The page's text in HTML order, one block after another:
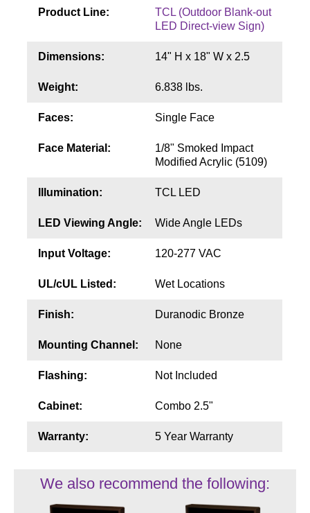
Product Line:
TCL (Outdoor Blank-out
LED Direct-view Sign)
Dimensions: 14" H x 18" W x 2.5
Weight: 6.838 lbs.
Faces: Single Face
Face Material:
1/8" Smoked Impact
Modified Acrylic (5109)
Illumination: TCL LED
LED Viewing Angle: Wide Angle LEDs
Input Voltage: 120-277 VAC
UL/cUL Listed: Wet Locations
Finish: Duranodic Bronze
Mounting Channel: None
Flashing: Not Included
Cabinet: Combo 2.5"
Warranty: 5 Year Warranty
We also recommend the following: